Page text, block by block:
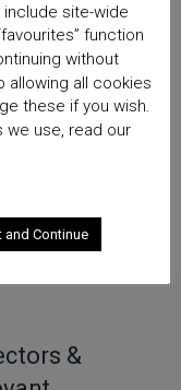
to ISO
unique
(Gold
&
site-wide
function
without
allowing all cookies
these if you wish.
use, read our
and Continue